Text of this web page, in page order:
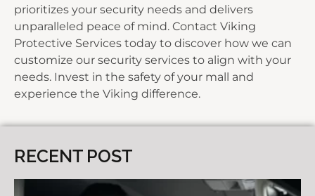
prioritizes your security needs and delivers
unparalleled peace of mind. Contact Viking
Protective Services today to discover how we can
customize our security services to align with your
needs. Invest in the safety of your mall and
experience the Viking difference.
RECENT POST